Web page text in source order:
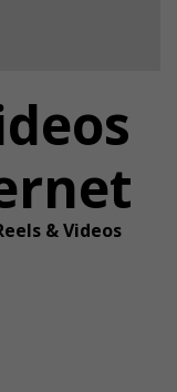
& Videos